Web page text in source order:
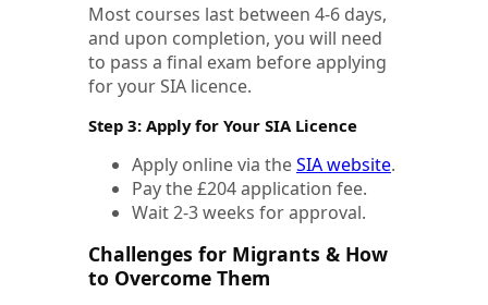
Most courses last between 4-6 days,
and upon completion, you will need
to pass a final exam before applying
for your SIA licence.
Step 3: Apply for Your SIA Licence
Apply online via theSIA website.
Pay the £204 application fee.
Wait 2-3 weeks for approval.
Challenges for Migrants & How
to Overcome Them